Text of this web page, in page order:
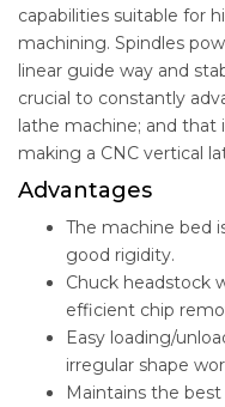
capabilities suitable for
machining. Spindles
linear guide way and
crucial to constantly
lathe machine; and that
making a CNC vertical
Advantages
The machine bed
good rigidity.
Chuck headstock
efficient chip
Easy loading/
irregular shape
Maintains the